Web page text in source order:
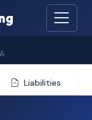
Liabilities